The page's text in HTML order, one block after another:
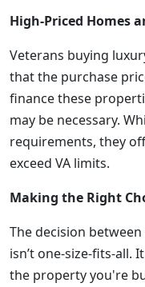
High-Priced Homes
Veterans buying
that the purchase
finance these
may be necessary.
requirements, they
exceed VA limits.
Making the Right
The decision
isn’t one-size-fits-all.
the property you're